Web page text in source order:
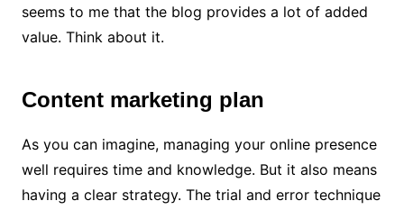
seems to me that the blog provides a lot of added
value. Think about it.
Content marketing plan
As you can imagine, managing your online presence
well requires time and knowledge. But it also means
having a clear strategy. The trial and error technique